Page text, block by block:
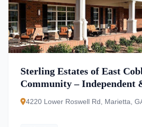
Sterling Estates of East
Community – Independent
Living
4220 Lower Roswell Rd, Marietta,